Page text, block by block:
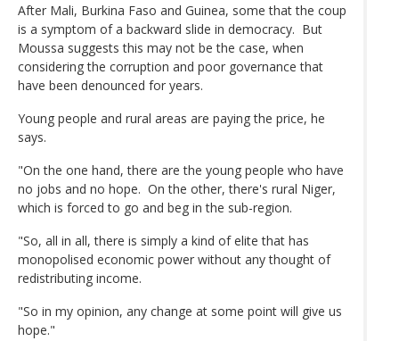
After Mali, Burkina Faso and Guinea, some that the coup
is a symptom of a backward slide in democracy. But
Moussa suggests this may not be the case, when
considering the corruption and poor governance that
have been denounced for years.
Young people and rural areas are paying the price, he
says.
"On the one hand, there are the young people who have
no jobs and no hope. On the other, there's rural Niger,
which is forced to go and beg in the sub-region.
"So, all in all, there is simply a kind of elite that has
monopolised economic power without any thought of
redistributing income.
"So in my opinion, any change at some point will give us
hope."